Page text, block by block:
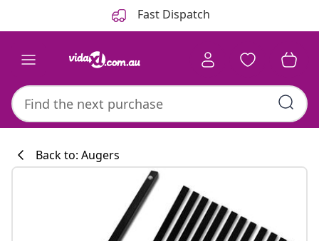
Fast Dispatch
Back to: Augers